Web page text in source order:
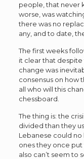
people, that never
worse, was
there was no
any, and to date,
The first weeks
it clear that
change was
consensus on how
all who will this
chessboard.
The thing is: the
divided than they
Lebanese could
ones they once
also can’t seem to